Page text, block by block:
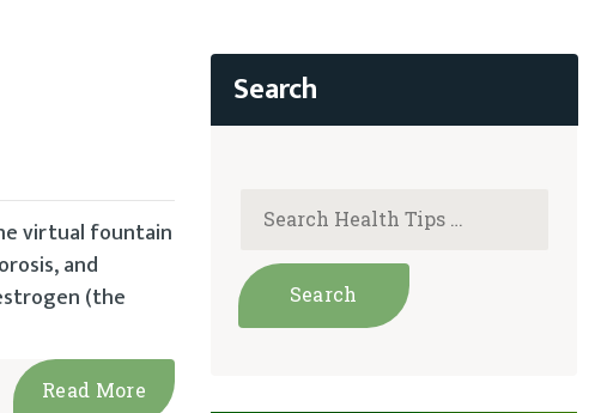
virtual fountain
and
(the
Read More